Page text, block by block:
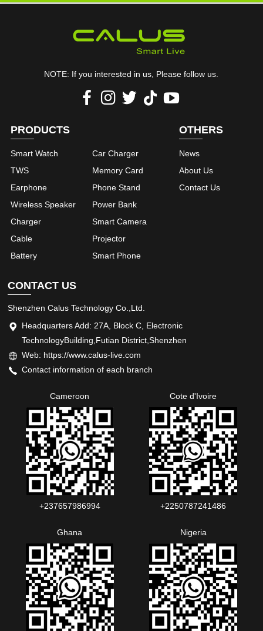
NOTE: If you interested in us, Please follow us.
PRODUCTS
Smart Watch
TWS
Earphone
Wireless Speaker
Charger
Cable
Battery
Car Charger
Memory Card
Phone Stand
Power Bank
Smart Camera
Projector
Smart Phone
OTHERS
News
About Us
Contact Us
CONTACT US
Shenzhen Calus Technology Co.,Ltd.
Headquarters Add: 27A, Block C, Electronic
TechnologyBuilding,Futian District,Shenzhen
Web: https://www.calus-live.com
Contact information of each branch
Cameroon
+237657986994‬‬
Cote d'Ivoire
+2250787241486‬‬
Ghana Nigeria